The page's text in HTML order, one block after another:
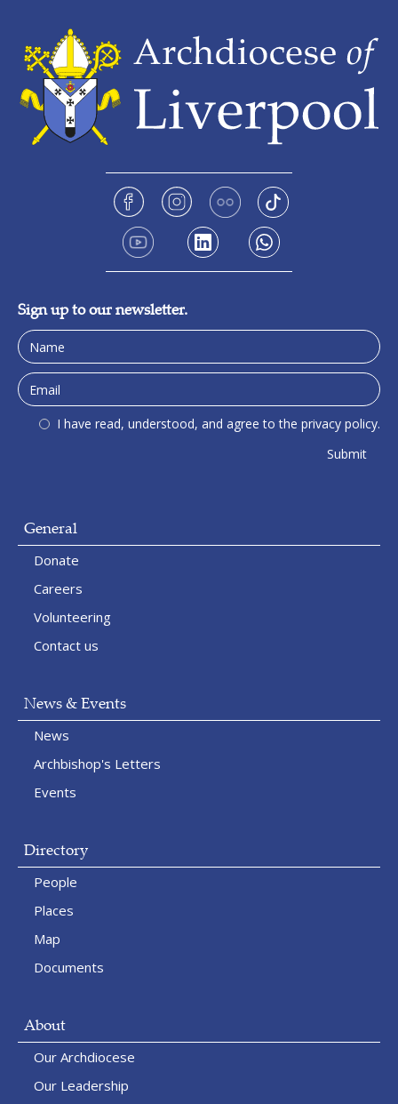
Sign up to our newsletter.
I have read, understood, and agree to the privacy policy.
General
Donate
Careers
Volunteering
Contact us
News & Events
News
Archbishop's Letters
Events
Directory
People
Places
Map
Documents
About
Our Archdiocese
Our Leadership